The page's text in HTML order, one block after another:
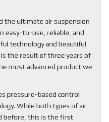
the ultimate air suspension
easy-to-use, reliable, and
technology and beautiful
the result of three years of
most advanced product we
pressure-based control
While both types of air
before, this is the first